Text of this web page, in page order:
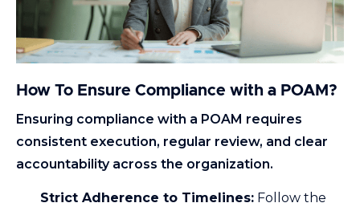
How To Ensure Compliance with a POAM?
Ensuring compliance with a POAM requires
consistent execution, regular review, and clear
accountability across the organization.
Strict Adherence to Timelines: Follow the